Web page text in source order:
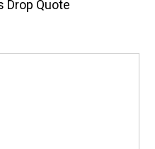
Drop Quote